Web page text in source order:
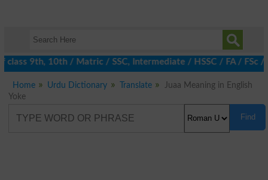
9th, 10th / Matric / SSC, Intermediate / HSSC / FA / FSc /
Home Urdu Dictionary Translate
Juaa Meaning in English
Yoke
Find